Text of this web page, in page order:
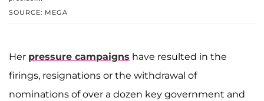
SOURCE: MEGA
Her pressure campaigns have resulted in the
firings, resignations or the withdrawal of
nominations of over a dozen key government and